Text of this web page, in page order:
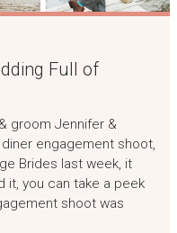
Full of
groom Jennifer &
engagement shoot,
Brides last week, it
it, you can take a peek
shoot was